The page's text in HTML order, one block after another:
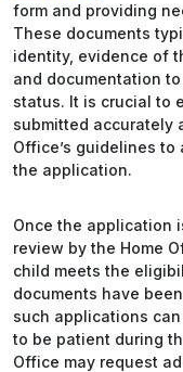
form and providing
These documents
identity, evidence of
and documentation
status. It is crucial to
submitted accurately
Office’s guidelines
the application.
Once the application
review by the Home
child meets the
documents have
such applications
to be patient during
Office may request